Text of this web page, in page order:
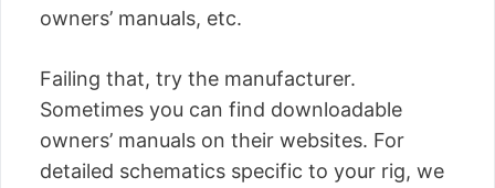
owners’ manuals, etc.
Failing that, try the manufacturer.
Sometimes you can find downloadable
owners’ manuals on their websites. For
detailed schematics specific to your rig, we